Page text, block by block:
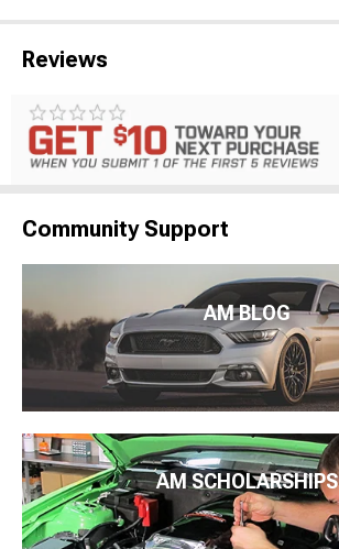
Reviews
Community Support
AM BLOG
AM SCHOLARSHIPS